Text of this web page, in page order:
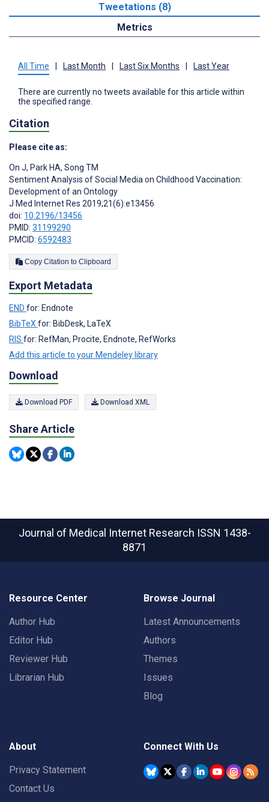
Tweetations (8)
Metrics
All Time Last Month Last Six Months Last Year
There are currently no tweets available for this article within
the specified range.
Citation
Please cite as:
On J, Park HA, Song TM
Sentiment Analysis of Social Media on Childhood Vaccination:
Development of an Ontology
J Med Internet Res 2019;21(6):e13456
doi: 10.2196/13456
PMID: 31199290
PMCID: 6592483
Copy Citation to Clipboard
Export Metadata
END for: Endnote
BibTeX for: BibDesk, LaTeX
RIS for: RefMan, Procite, Endnote, RefWorks
Add this article to your Mendeley library
Download
Download PDF Download XML
Share Article
Journal of Medical Internet Research ISSN 1438-
8871
Resource Center
Author Hub
Editor Hub
Reviewer Hub
Librarian Hub
Browse Journal
Latest Announcements
Authors
Themes
Issues
Blog
About
Privacy Statement
Contact Us
Connect With Us